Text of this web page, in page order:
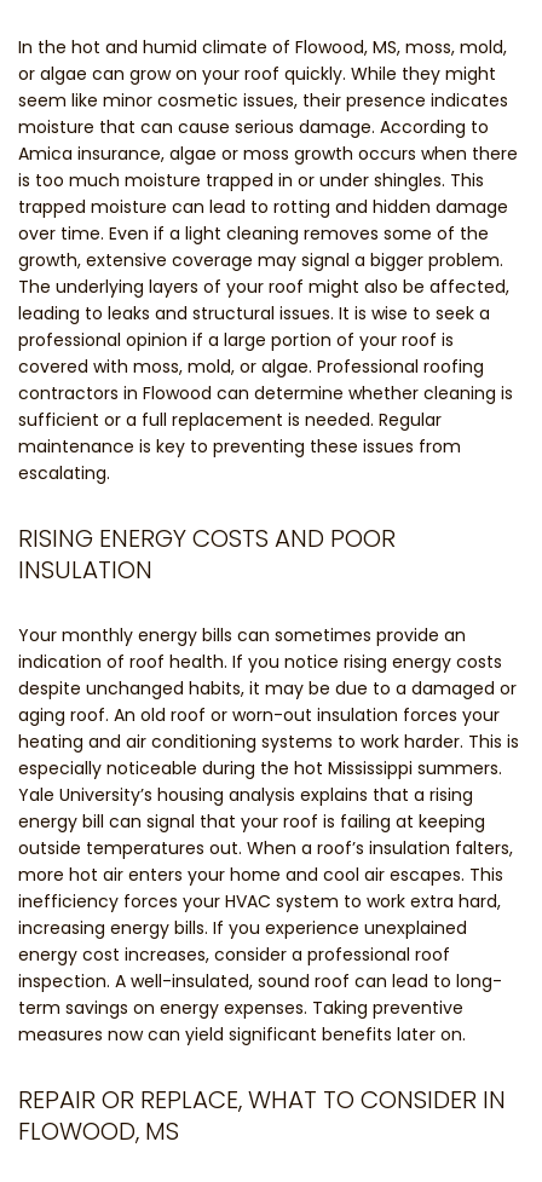
In the hot and humid climate of Flowood, MS, moss, mold,
or algae can grow on your roof quickly. While they might
seem like minor cosmetic issues, their presence indicates
moisture that can cause serious damage. According to
Amica insurance, algae or moss growth occurs when there
is too much moisture trapped in or under shingles. This
trapped moisture can lead to rotting and hidden damage
over time. Even if a light cleaning removes some of the
growth, extensive coverage may signal a bigger problem.
The underlying layers of your roof might also be affected,
leading to leaks and structural issues. It is wise to seek a
professional opinion if a large portion of your roof is
covered with moss, mold, or algae. Professional roofing
contractors in Flowood can determine whether cleaning is
sufficient or a full replacement is needed. Regular
maintenance is key to preventing these issues from
escalating.
RISING ENERGY COSTS AND POOR
INSULATION
Your monthly energy bills can sometimes provide an
indication of roof health. If you notice rising energy costs
despite unchanged habits, it may be due to a damaged or
aging roof. An old roof or worn-out insulation forces your
heating and air conditioning systems to work harder. This is
especially noticeable during the hot Mississippi summers.
Yale University’s housing analysis explains that a rising
energy bill can signal that your roof is failing at keeping
outside temperatures out. When a roof’s insulation falters,
more hot air enters your home and cool air escapes. This
inefficiency forces your HVAC system to work extra hard,
increasing energy bills. If you experience unexplained
energy cost increases, consider a professional roof
inspection. A well-insulated, sound roof can lead to long-
term savings on energy expenses. Taking preventive
measures now can yield significant benefits later on.
REPAIR OR REPLACE, WHAT TO CONSIDER IN
FLOWOOD, MS